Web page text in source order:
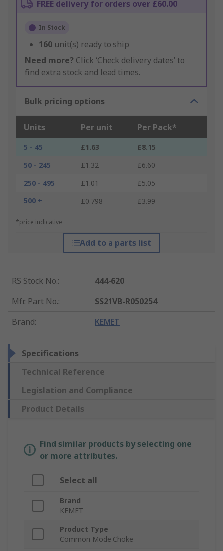
FREE delivery for orders over £60.00
In Stock
160 unit(s) ready to ship
Need more? Click ‘Check delivery dates’ to
find extra stock and lead times.
Bulk pricing options
Units Per unit Per Pack*
5 - 45 £1.63
£8.15
50 - 245
£1.32
£6.60
250 - 495
£1.01
£5.05
500 +
£0.798 £3.99
*price indicative
Add to a parts list
RS Stock No.:
444-620
Mfr. Part No.:
SS21VB-R050254
Brand: KEMET
Specifications
Technical Reference
Legislation and Compliance
Product Details
Find similar products by selecting one
or more attributes.
Select all
Brand
KEMET
Product Type
Common Mode Choke